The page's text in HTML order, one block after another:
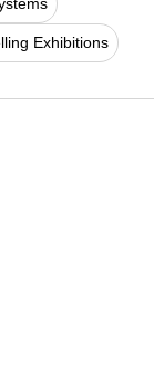
Exhibitions